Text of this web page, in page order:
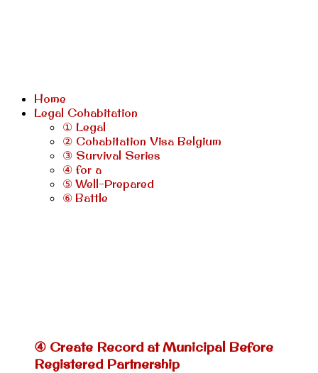
Home
Legal Cohabitation
① Legal
② Cohabitation Visa Belgium
③ Survival Series
④ for a
⑤ Well-Prepared
⑥ Battle
④ Create Record at Municipal Before
Registered Partnership